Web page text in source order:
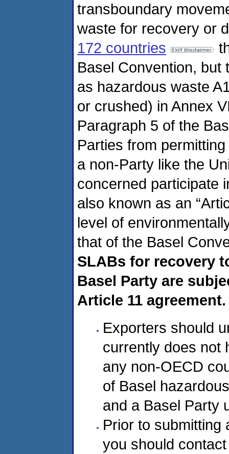
transboundary
waste for recovery or
172 countries
Basel Convention, but
as hazardous waste
or crushed) in Annex
Paragraph 5 of the
Parties from
a non-Party like the
concerned participate
also known as an
level of
that of the Basel
SLABs for recovery
Basel Party are
Article 11 agreement.
Exporters should
currently does not
any non-OECD
of Basel
and a Basel Party
Prior to submitting
you should